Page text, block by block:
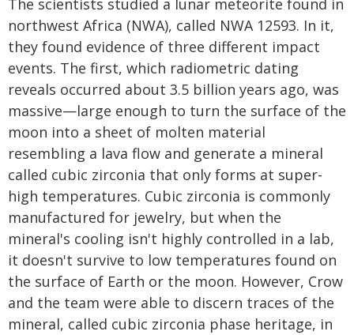
The scientists studied a lunar meteorite found in
northwest Africa (NWA), called NWA 12593. In it,
they found evidence of three different impact
events. The first, which radiometric dating
reveals occurred about 3.5 billion years ago, was
massive—large enough to turn the surface of the
moon into a sheet of molten material
resembling a lava flow and generate a mineral
called cubic zirconia that only forms at super-
high temperatures. Cubic zirconia is commonly
manufactured for jewelry, but when the
mineral's cooling isn't highly controlled in a lab,
it doesn't survive to low temperatures found on
the surface of Earth or the moon. However, Crow
and the team were able to discern traces of the
mineral, called cubic zirconia phase heritage, in